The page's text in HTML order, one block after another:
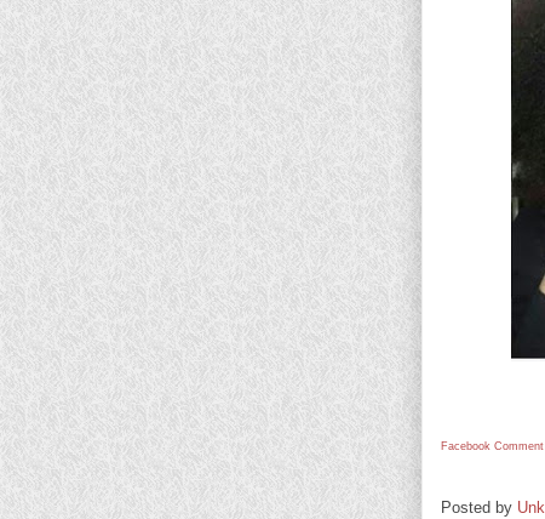
Facebook
Posted by